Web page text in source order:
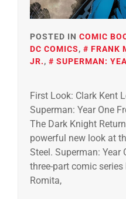
POSTED IN COMIC
DC COMICS, FRANK
JR., SUPERMAN:
First Look: Clark Kent
Superman: Year One
The Dark Knight
powerful new look at
Steel. Superman:
three-part comic
Romita,